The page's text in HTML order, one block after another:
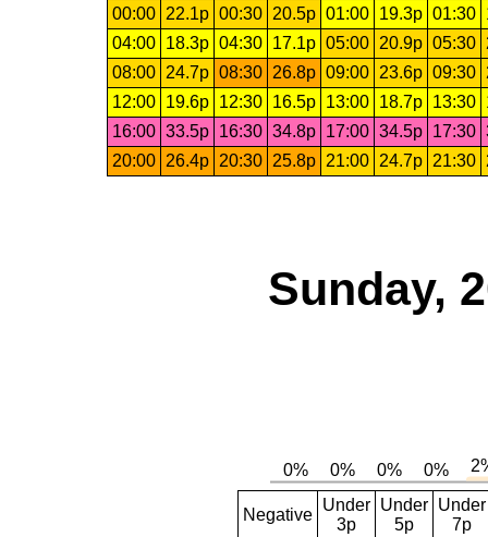
00:00
22.1p 00:30 20.5p 01:00 19.3p 01:30
04:00
18.3p 04:30 17.1p 05:00 20.9p 05:30
08:00
24.7p 08:30 26.8p 09:00 23.6p 09:30
12:00
19.6p 12:30 16.5p 13:00 18.7p 13:30
16:00 33.5p 16:30 34.8p 17:00 34.5p 17:30
20:00
26.4p 20:30 25.8p 21:00 24.7p 21:30
Sunday,
Negative
Under
3p
Under
5p
Under
7p